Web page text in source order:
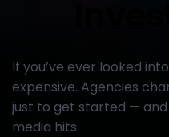
If you’ve ever looked
expensive. Agencies
just to get started —
media hits.